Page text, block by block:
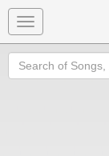
Toggle
navigation
Search